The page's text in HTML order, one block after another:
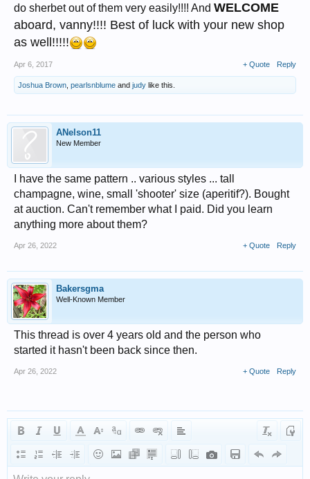
do sherbet out of them very easily!!!! And WELCOME
aboard, vanny!!!! Best of luck with your new shop
as well!!!!!
Apr 6, 2017 + Quote Reply
Joshua Brown pearlsnblume and judy like this.
ANelson11
New Member
I have the same pattern .. various styles ... tall
champagne, wine, small 'shooter' size (aperitif?). Bought
at auction. Can't remember what I paid. Did you learn
anything more about them?
Apr 26, 2022 + Quote Reply
Bakersgma
Well-Known Member
This thread is over 4 years old and the person who
started it hasn't been back since then.
Apr 26, 2022 + Quote Reply